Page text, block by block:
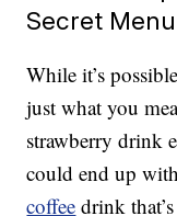
Secret
While it’s
just what you
strawberry drink
could end up
coffee drink